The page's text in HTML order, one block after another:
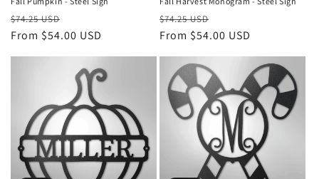
Regular
price
$74.25 USD
price
From $54.00 USD
Regular
price
$74.25 USD
price
From $54.00 USD